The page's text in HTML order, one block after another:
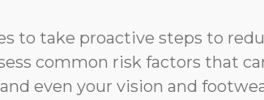
to take proactive steps to
common risk factors that
even your vision and